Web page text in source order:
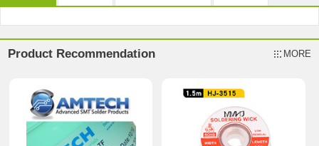
Product Recommendation MORE